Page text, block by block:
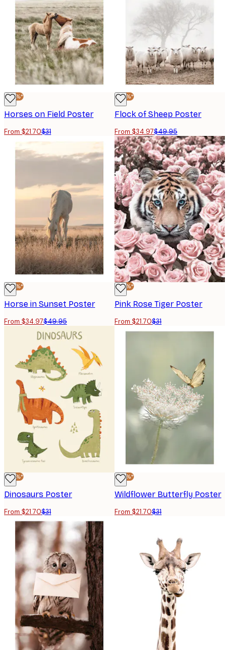
-30%*
Horses on Field Poster
From $21.70$31
-30%*
Flock of Sheep Poster
From $34.97$49.95
-30%*
Horse in Sunset Poster
From $34.97$49.95
-30%*
Pink Rose Tiger Poster
From $21.70$31
-30%*
Dinosaurs Poster
From $21.70$31
-30%*
Wildflower Butterfly Poster
From $21.70$31